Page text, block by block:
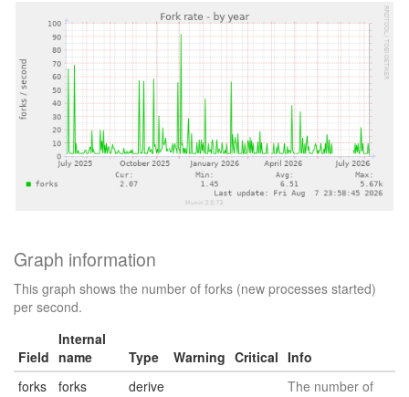
Graph information
This graph shows the number of forks (new processes started)
per second.
Field
Internal
name
Type Warning Critical Info
forks
forks derive
The number of